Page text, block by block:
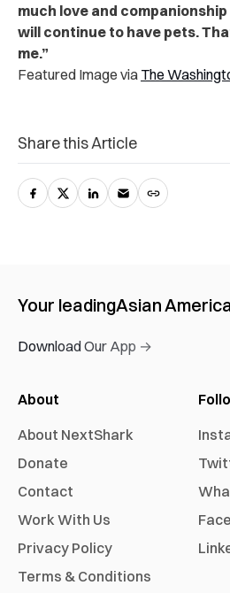
much love and companionship
will continue to have pets.
me.”
Featured Image via The
Share this Article
Your leadingAsian
Download Our App →
About
About NextShark
Donate
Contact
Work With Us
Privacy Policy
Terms & Conditions